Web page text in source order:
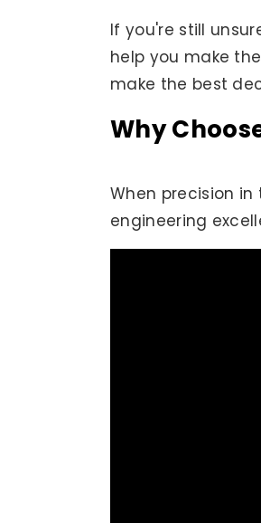
If you're still
help you make
make the best
Why
When precision
engineering